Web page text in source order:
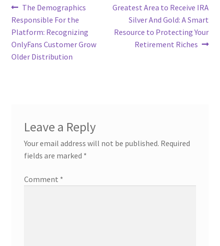
Post
navigation
Previous
post:
The Demographics
Responsible For the
Platform: Recognizing
OnlyFans Customer Grow
Older Distribution
Next
post:
Greatest Area to Receive IRA
Silver And Gold: A Smart
Resource to Protecting Your
Retirement Riches
Leave a Reply
Your email address will not be published. Required
fields are marked *
Comment *